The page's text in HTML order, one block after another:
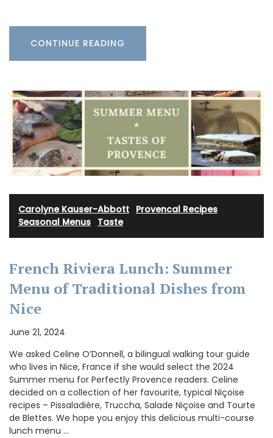
CONTINUE READING
Carolyne Kauser-Abbott Provencal Recipes
Seasonal Menus Taste
French Riviera Lunch: Summer
Menu of Traditional Dishes from
Nice
June 21, 2024
We asked Celine O’Donnell, a bilingual walking tour guide
who lives in Nice, France if she would select the 2024
Summer menu for Perfectly Provence readers. Celine
decided on a collection of her favourite, typical Niçoise
recipes – Pissaladière, Truccha, Salade Niçoise and Tourte
de Blettes. We hope you enjoy this delicious multi-course
lunch menu …